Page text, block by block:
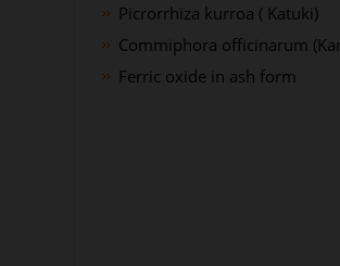
Picrorrhiza kurroa ( Katuki)
Commiphora officinarum
Ferric oxide in ash form